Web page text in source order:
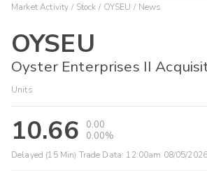
Market Activity Stock OYSEU News
OYSEU
Oyster Enterprises II
Units
10.66
0.00
0.00%
Delayed (15 Min) Trade Data: 12:00am 08/05/2026